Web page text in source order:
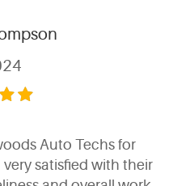
Auto Techs for
satisfied with their